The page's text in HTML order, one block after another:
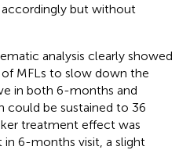
but without
analysis clearly showed
MFLs to slow down the
in both 6-months and
could be sustained to 36
treatment effect was
in 6-months visit, a slight